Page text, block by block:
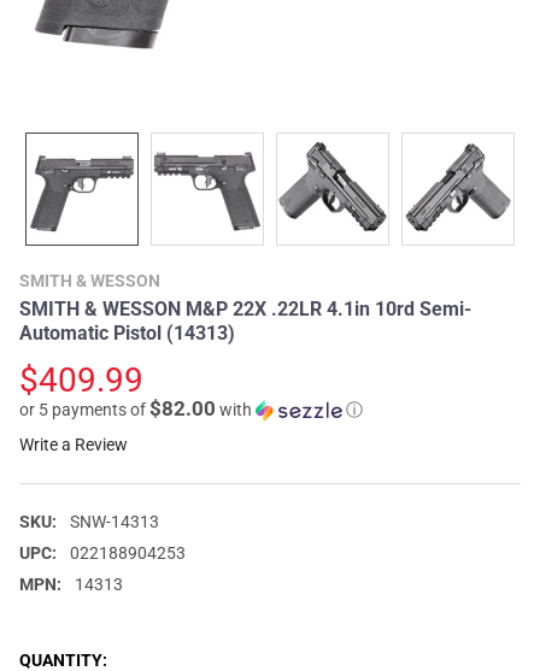
SMITH & WESSON
SMITH & WESSON M&P 22X .22LR 4.1in 10rd Semi-
Automatic Pistol (14313)
$409.99
or 5 payments of$82.00 with
ⓘ
Write a Review
SKU:
SNW-14313
UPC:
022188904253
MPN:
14313
CURRENT
QUANTITY: